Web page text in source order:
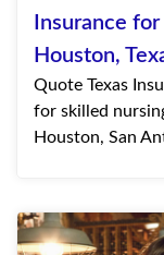
Insurance
Houston,
Quote Texas
for skilled
Houston, San